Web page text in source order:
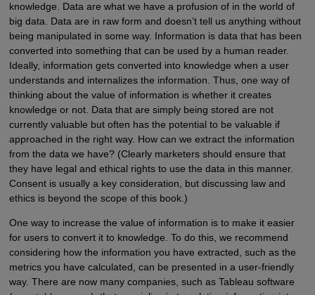
knowledge. Data are what we have a profusion of in the world of
big data. Data are in raw form and doesn’t tell us anything without
being manipulated in some way. Information is data that has been
converted into something that can be used by a human reader.
Ideally, information gets converted into knowledge when a user
understands and internalizes the information. Thus, one way of
thinking about the value of information is whether it creates
knowledge or not. Data that are simply being stored are not
currently valuable but often has the potential to be valuable if
approached in the right way. How can we extract the information
from the data we have? (Clearly marketers should ensure that
they have legal and ethical rights to use the data in this manner.
Consent is usually a key consideration, but discussing law and
ethics is beyond the scope of this book.)
One way to increase the value of information is to make it easier
for users to convert it to knowledge. To do this, we recommend
considering how the information you have extracted, such as the
metrics you have calculated, can be presented in a user-friendly
way. There are now many companies, such as Tableau software